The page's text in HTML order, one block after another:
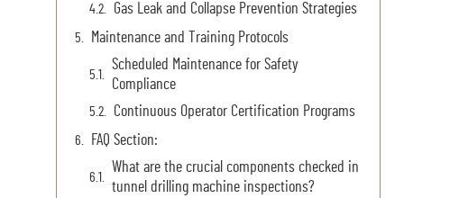
Gas Leak and Collapse Prevention Strategies
Maintenance and Training Protocols
Scheduled Maintenance for Safety
Compliance
Continuous Operator Certification Programs
FAQ Section:
What are the crucial components checked in
tunnel drilling machine inspections?